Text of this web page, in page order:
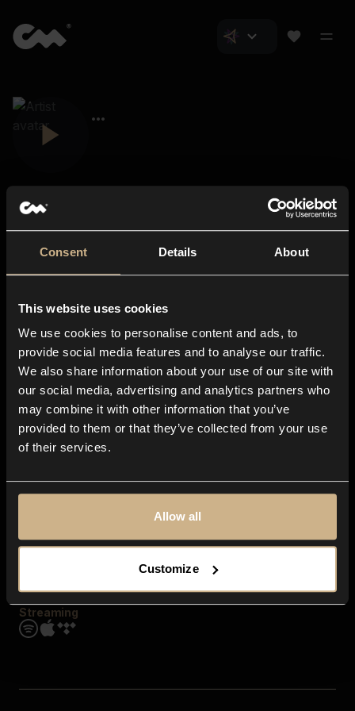
Consent Details About
This website uses cookies
We use cookies to personalise content and ads, to
provide social media features and to analyse our traffic.
We also share information about your use of our site with
our social media, advertising and analytics partners who
may combine it with other information that you’ve
provided to them or that they’ve collected from your use
of their services.
Allow all
Customize
About us
Blog
In-store
Contact us
Explore
Genres
Moods & Themes
SFX
Streaming